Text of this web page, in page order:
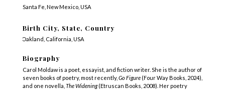
Santa Fe, New Mexico, USA
Birth City, State, Country
Oakland, California, USA
Biography
Carol Moldaw is a poet, essayist, and fiction writer. She is the author of
seven books of poetry, most recently, Go Figure (Four Way Books, 2024),
and one novella, The Widening(Etruscan Books, 2008). Her poetry